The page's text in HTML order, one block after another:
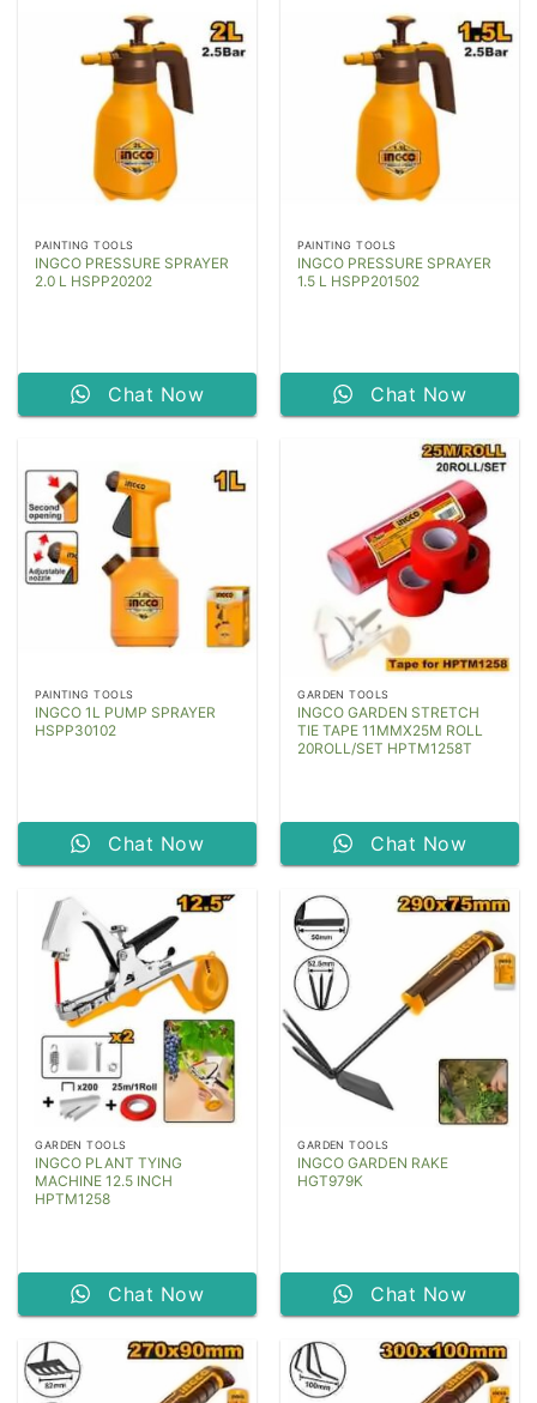
PAINTING TOOLS
INGCO PRESSURE SPRAYER
2.0 L HSPP20202
Chat Now
PAINTING TOOLS
INGCO PRESSURE SPRAYER
1.5 L HSPP201502
Chat Now
PAINTING TOOLS
INGCO 1L PUMP SPRAYER
HSPP30102
Chat Now
GARDEN TOOLS
INGCO GARDEN STRETCH
TIE TAPE 11MMX25M ROLL
20ROLL/SET HPTM1258T
Chat Now
GARDEN TOOLS
INGCO PLANT TYING
MACHINE 12.5 INCH
HPTM1258
Chat Now
GARDEN TOOLS
INGCO GARDEN RAKE
HGT979K
Chat Now